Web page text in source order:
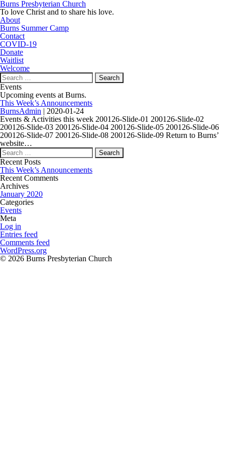
Burns Presbyterian Church
To love Christ and to share his love.
About
Burns Summer Camp
Contact
COVID-19
Donate
Waitlist
Welcome
Search
for:
Events
Upcoming events at Burns.
This Week’s Announcements
BurnsAdmin | 2020-01-24
Events & Activities this week 200126-Slide-01 200126-Slide-02
200126-Slide-03 200126-Slide-04 200126-Slide-05 200126-Slide-06
200126-Slide-07 200126-Slide-08 200126-Slide-09 Return to Burns’
website…
Search
for:
Recent Posts
This Week’s Announcements
Recent Comments
Archives
January 2020
Categories
Events
Meta
Log in
Entries feed
Comments feed
WordPress.org
© 2026 Burns Presbyterian Church